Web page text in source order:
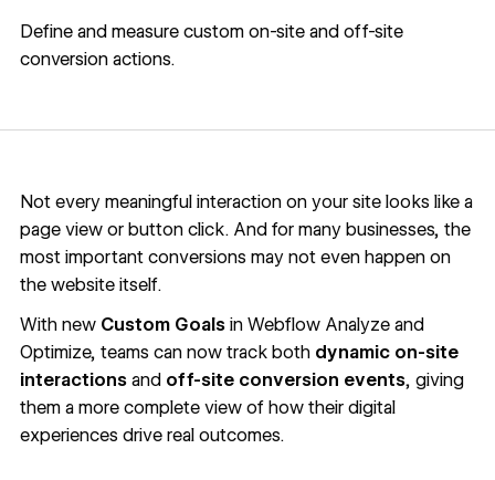
Define and measure custom on-site and off-site
conversion actions.
Not every meaningful interaction on your site looks like a
page view or button click. And for many businesses, the
most important conversions may not even happen on
the website itself.
With new Custom Goalsin Webflow Analyze and
Optimize, teams can now track both dynamic on-site
interactionsand off-site conversion events, giving
them a more complete view of how their digital
experiences drive real outcomes.